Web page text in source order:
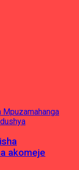
akomeje